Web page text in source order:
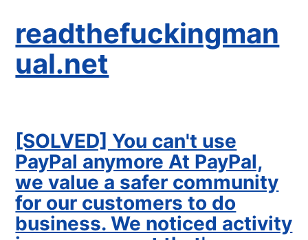
readthefuckingman
ual.net
[SOLVED] You can't use
PayPal anymore At PayPal,
we value a safer community
for our customers to do
business. We noticed activity